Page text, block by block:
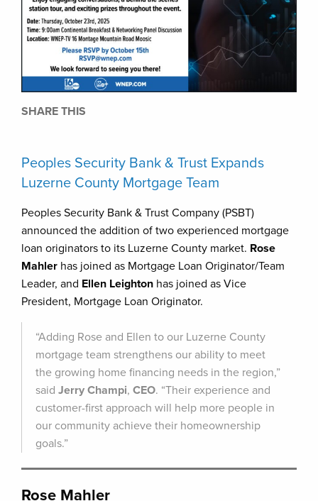
SHARE THIS
Peoples Security Bank & Trust Expands
Luzerne County Mortgage Team
Peoples Security Bank & Trust Company (PSBT)
announced the addition of two experienced mortgage
loan originators to its Luzerne County market. Rose
Mahler has joined as Mortgage Loan Originator/Team
Leader, and Ellen Leighton has joined as Vice
President, Mortgage Loan Originator.
“Adding Rose and Ellen to our Luzerne County
mortgage team strengthens our ability to meet
the growing home financing needs in the region,”
said Jerry Champi, CEO. “Their experience and
customer-first approach will help more people in
our community achieve their homeownership
goals.”
Rose Mahler